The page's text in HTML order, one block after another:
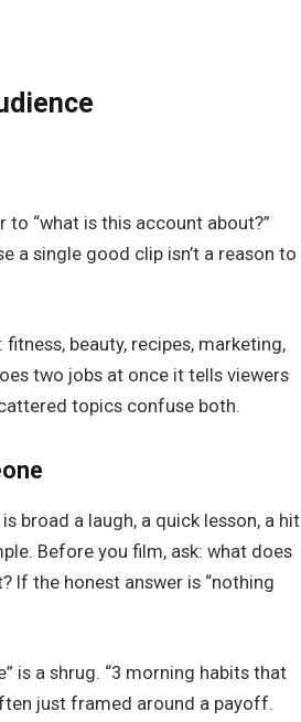
to “what is this account about?”
a single good clip isn’t a reason to
beauty, recipes, marketing,
two jobs at once it tells viewers
topics confuse both.
broad a laugh, a quick lesson, a hit
Before you film, ask: what does
If the honest answer is “nothing
is a shrug. “3 morning habits that
just framed around a payoff.